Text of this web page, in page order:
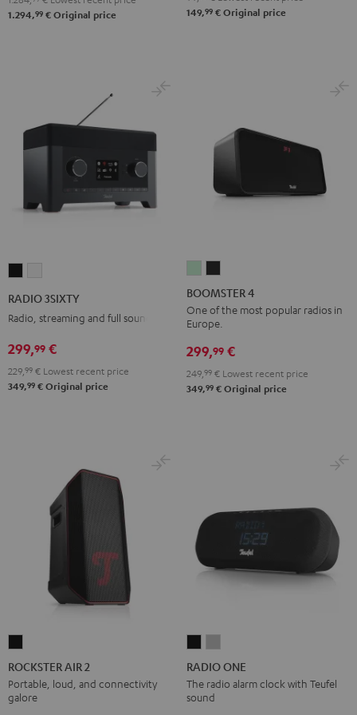
1.294,99 € Original price 149,99 € Original price
RADIO 3SIXTY
Radio, streaming and full sound
299,99 €
229, 99 € Lowest recent price
349,99 € Original price
4
Mint
Green
4
Night
Black
BOOMSTER 4
One of the most popular radios in
Europe.
299,99 €
249, 99 € Lowest recent price
349,99 € Original price
AIR
2
Black
ROCKSTER AIR 2
Portable, loud, and connectivity
galore
ONE
Black
ONE
Light
RADIO ONE
The radio alarm clock with Teufel
sound